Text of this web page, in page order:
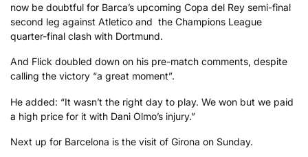
now be doubtful for Barca’s upcoming Copa del Rey semi-final
second leg against Atletico and the Champions League
quarter-final clash with Dortmund.
And Flick doubled down on his pre-match comments, despite
calling the victory “a great moment”.
He added: “It wasn’t the right day to play. We won but we paid
a high price for it with Dani Olmo’s injury.”
Next up for Barcelona is the visit of Girona on Sunday.